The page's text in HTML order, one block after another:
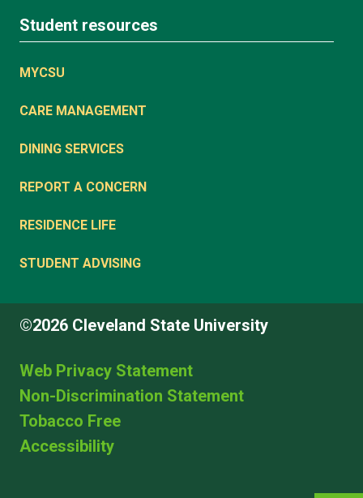
Student resources
MYCSU
CARE MANAGEMENT
DINING SERVICES
REPORT A CONCERN
RESIDENCE LIFE
STUDENT ADVISING
©2026 Cleveland State University
Web Privacy Statement
Non-Discrimination Statement
Tobacco Free
Accessibility